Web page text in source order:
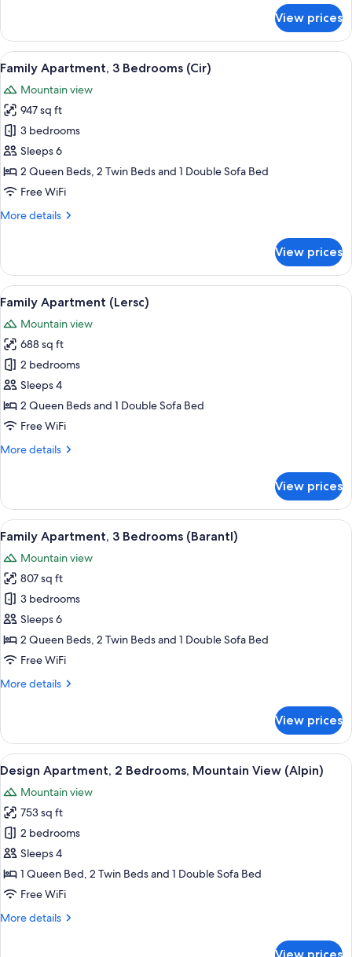
Alpina)
Apartment,
Bedrooms,
Bathrooms,
Mountain
View
(Linara
Alpina)
View prices
View
all
photos
for
Family
Apartment,
3
Bedrooms
A modern bedroom with a large
9
Family Apartment, 3 Bedrooms (Cir)
Mountain view
947 sq ft
3 bedrooms
Sleeps 6
2 Queen Beds, 2 Twin Beds and 1 Double Sofa Bed
Free WiFi
More details
More
Apartment,
Bedrooms
View prices
View
all
photos
for
Family
Apartment
(Lersc)
A modern kitchen with a built-in TV,
7
Family Apartment (Lersc)
Mountain view
688 sq ft
2 bedrooms
Sleeps 4
2 Queen Beds and 1 Double Sofa Bed
Free WiFi
More details
More
Apartment
(Lersc)
View prices
View
all
photos
for
Family
Apartment,
3
Bedrooms
A modern bedroom with a wooden
8
Family Apartment, 3 Bedrooms (Barantl)
Mountain view
807 sq ft
3 bedrooms
Sleeps 6
2 Queen Beds, 2 Twin Beds and 1 Double Sofa Bed
Free WiFi
More details
More
Apartment,
Bedrooms
(Barantl)
View prices
View
all
photos
for
Design
Apartment,
2
Bedrooms,
View
A modern hotel room with a large
7
Design Apartment, 2 Bedrooms, Mountain View (Alpin)
Mountain view
753 sq ft
2 bedrooms
Sleeps 4
1 Queen Bed, 2 Twin Beds and 1 Double Sofa Bed
Free WiFi
More details
More